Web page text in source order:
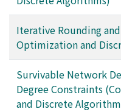
Iterative Rounding
Optimization and
Survivable Network
Degree Constraints
and Discrete